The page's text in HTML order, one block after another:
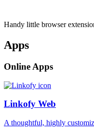
Handy little browser
Apps
Online Apps
Linkofy Web
A thoughtful, highly